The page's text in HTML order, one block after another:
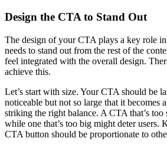
Design the CTA to Stand Out
The design of your CTA plays a key role
needs to stand out from the rest of the
feel integrated with the overall design.
achieve this.
Let’s start with size. Your CTA should be
noticeable but not so large that it becomes
striking the right balance. A CTA that’s
while one that’s too big might deter users.
CTA button should be proportionate to